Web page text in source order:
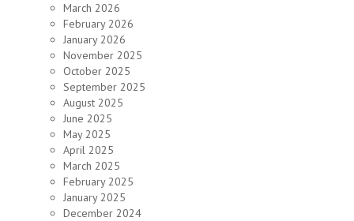
March 2026
February 2026
January 2026
November 2025
October 2025
September 2025
August 2025
June 2025
May 2025
April 2025
March 2025
February 2025
January 2025
December 2024